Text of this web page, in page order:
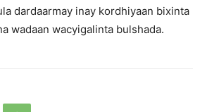
dardaarmay inay kordhiyaan bixinta
wadaan wacyigalinta bulshada.